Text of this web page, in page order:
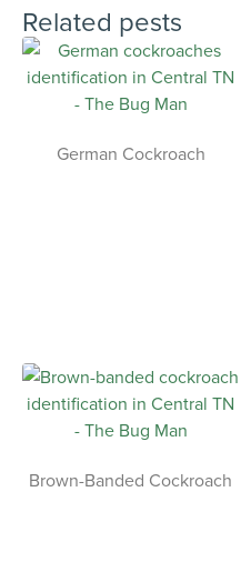
Related pests
German Cockroach
Brown-Banded Cockroach